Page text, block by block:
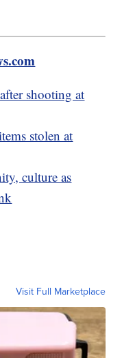
shooting at
stolen at
culture as
Visit Full Marketplace